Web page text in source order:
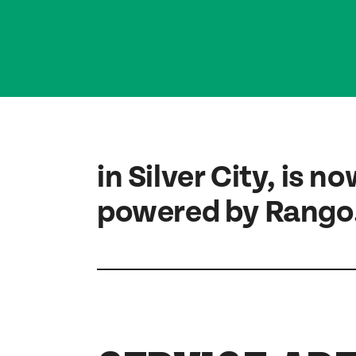
in Silver City, is
powered by